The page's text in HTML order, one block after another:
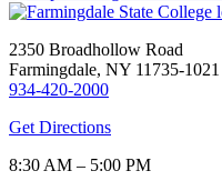
2350 Broadhollow Road
Farmingdale, NY 11735-1021
934-420-2000
Get Directions
8:30 AM – 5:00 PM